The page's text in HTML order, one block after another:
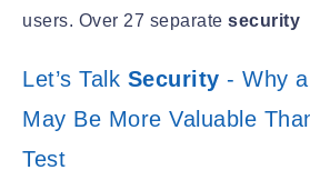
users. Over 27 separate security
Let’s Talk Security - Why
May Be More Valuable
Test